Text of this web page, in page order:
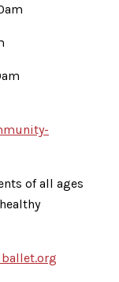
of all ages